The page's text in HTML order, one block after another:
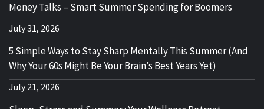
Money Talks – Smart Summer Spending for Boomers
July 31, 2026
5 Simple Ways to Stay Sharp Mentally This Summer (And
Why Your 60s Might Be Your Brain’s Best Years Yet)
July 21, 2026